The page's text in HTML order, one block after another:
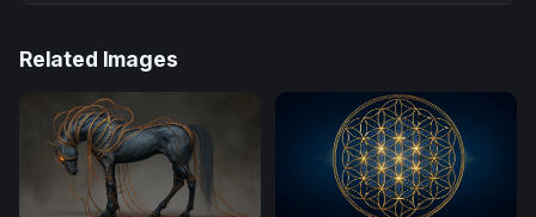
Related Images